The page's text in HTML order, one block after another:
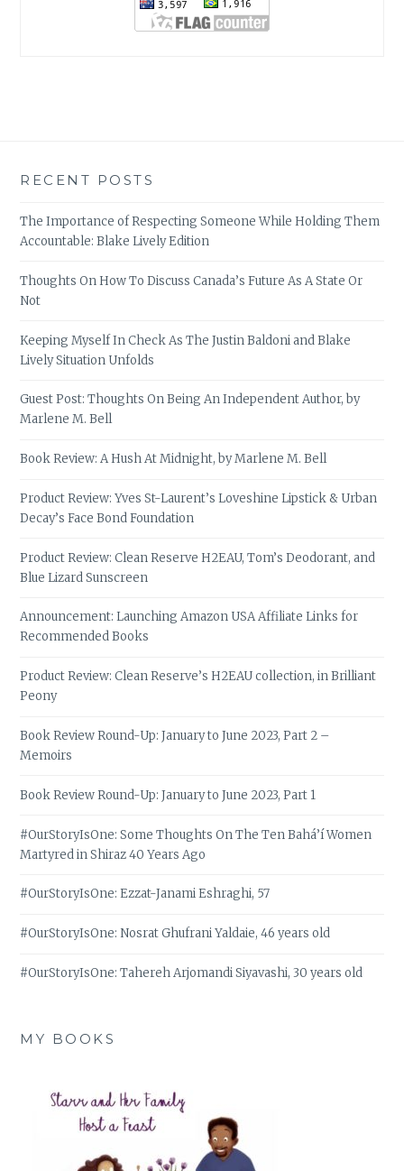
RECENT POSTS
The Importance of Respecting Someone While Holding Them
Accountable: Blake Lively Edition
Thoughts On How To Discuss Canada’s Future As A State Or
Not
Keeping Myself In Check As The Justin Baldoni and Blake
Lively Situation Unfolds
Guest Post: Thoughts On Being An Independent Author, by
Marlene M. Bell
Book Review: A Hush At Midnight, by Marlene M. Bell
Product Review: Yves St-Laurent’s Loveshine Lipstick & Urban
Decay’s Face Bond Foundation
Product Review: Clean Reserve H2EAU, Tom’s Deodorant, and
Blue Lizard Sunscreen
Announcement: Launching Amazon USA Affiliate Links for
Recommended Books
Product Review: Clean Reserve’s H2EAU collection, in Brilliant
Peony
Book Review Round-Up: January to June 2023, Part 2 –
Memoirs
Book Review Round-Up: January to June 2023, Part 1
#OurStoryIsOne: Some Thoughts On The Ten Bahá’í Women
Martyred in Shiraz 40 Years Ago
#OurStoryIsOne: Ezzat-Janami Eshraghi, 57
#OurStoryIsOne: Nosrat Ghufrani Yaldaie, 46 years old
#OurStoryIsOne: Tahereh Arjomandi Siyavashi, 30 years old
MY BOOKS